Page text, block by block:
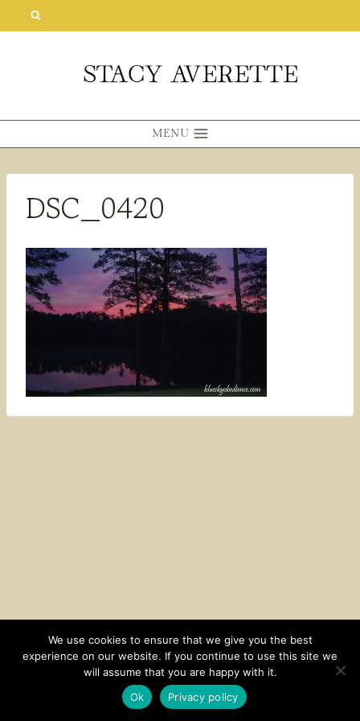
MENU
DSC_0420
CONTACT SUBSCRIBE DISCLOSURE AND POLICY
© 2026 • HOMESTEAD THEME BY
We use cookies to ensure that we give you the best
experience on our website. If you continue to use this site we
will assume that you are happy with it.
Ok
Privacy policy